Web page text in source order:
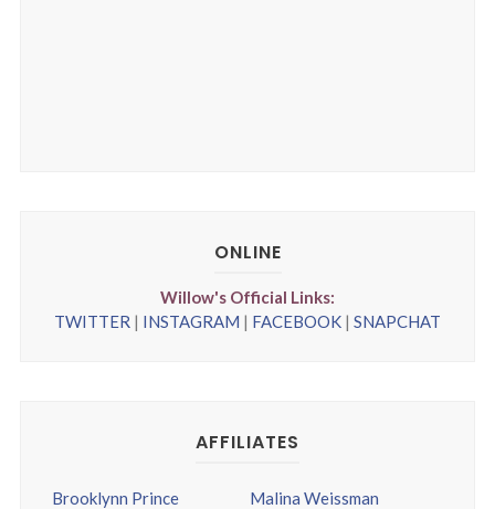
ONLINE
Willow's Official Links:
TWITTER | INSTAGRAM | FACEBOOK | SNAPCHAT
AFFILIATES
Brooklynn Prince Malina Weissman